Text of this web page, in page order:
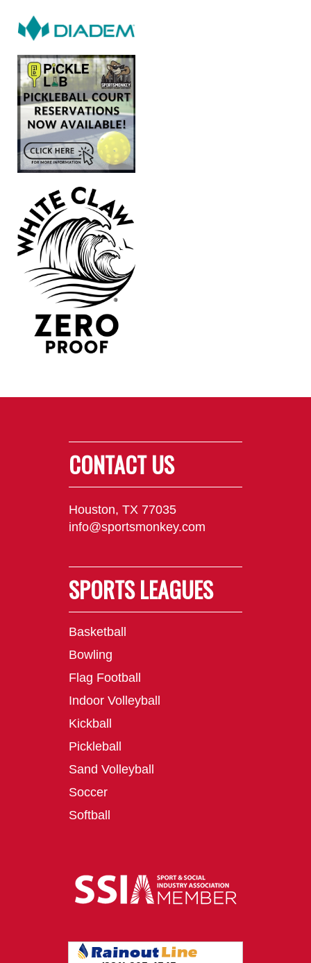
CONTACT US
Houston, TX 77035
info@sportsmonkey.com
SPORTS LEAGUES
Basketball
Bowling
Flag Football
Indoor Volleyball
Kickball
Pickleball
Sand Volleyball
Soccer
Softball